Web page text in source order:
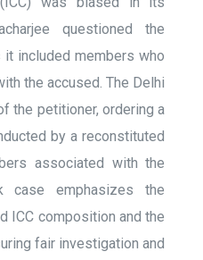
questioned the
included members who
the accused. The Delhi
the petitioner, ordering a
by a reconstituted
associated with the
case emphasizes the
ICC composition and the
fair investigation and